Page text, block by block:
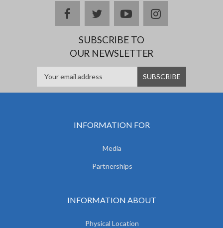
facebooktwitteryoutubeinstagram
SUBSCRIBE TO
OUR NEWSLETTER
INFORMATION FOR
Media
Partnerships
INFORMATION ABOUT
Physical Location